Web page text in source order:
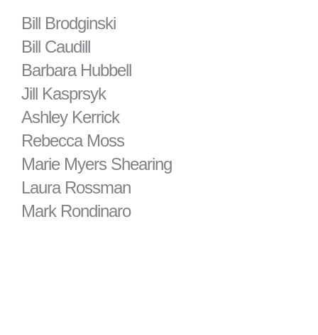
Bill Brodginski
Bill Caudill
Barbara Hubbell
Jill Kasprsyk
Ashley Kerrick
Rebecca Moss
Marie Myers Shearing
Laura Rossman
Mark Rondinaro